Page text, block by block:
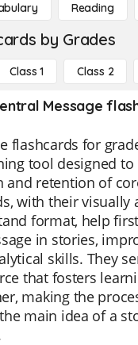
Reading
by Grades
Class 1 Class 2
Message
flashcards for
tool designed to
and retention of
with their visually
format, help
in stories,
skills. They
that fosters
making the
main idea of a